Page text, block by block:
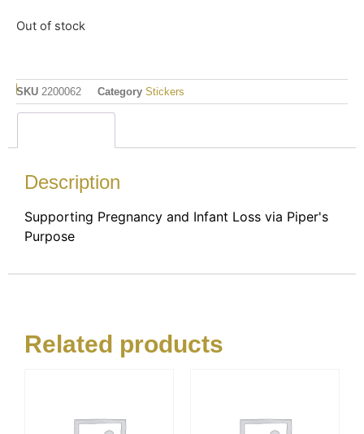
Out of stock
SKU 2200062 Category Stickers
Description
Supporting Pregnancy and Infant Loss via Piper's
Purpose
Related products